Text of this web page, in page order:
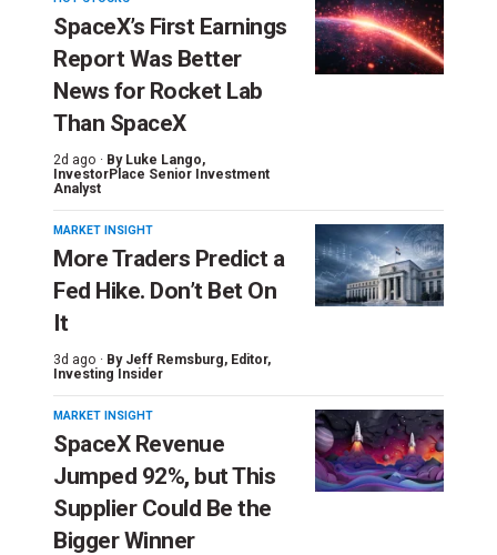
SpaceX’s First Earnings
Report Was Better
News for Rocket Lab
Than SpaceX
2d ago · By Luke Lango,
InvestorPlace Senior Investment
Analyst
MARKET INSIGHT
More Traders Predict a
Fed Hike. Don’t Bet On
It
3d ago · By Jeff Remsburg, Editor,
Investing Insider
MARKET INSIGHT
SpaceX Revenue
Jumped 92%, but This
Supplier Could Be the
Bigger Winner